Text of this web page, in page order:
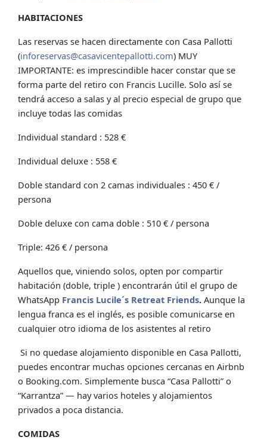
HABITACIONES
Las reservas se hacen directamente con Casa Pallotti
(inforeservas@casavicentepallotti.com) MUY
IMPORTANTE: es imprescindible hacer constar que se
forma parte del retiro con Francis Lucille. Solo así se
tendrá acceso a salas y al precio especial de grupo que
incluye todas las comidas
Individual standard : 528 €
Individual deluxe : 558 €
Doble standard con 2 camas individuales : 450 € /
persona
Doble deluxe con cama doble : 510 € / persona
Triple: 426 € / persona
Aquellos que, viniendo solos, opten por compartir
habitación (doble, triple ) encontrarán útil el grupo de
WhatsApp Francis Lucile´s Retreat Friends. Aunque la
lengua franca es el inglés, es posible comunicarse en
cualquier otro idioma de los asistentes al retiro
Si no quedase alojamiento disponible en Casa Pallotti,
puedes encontrar muchas opciones cercanas en Airbnb
o Booking.com. Simplemente busca “Casa Pallotti” o
“Karrantza” — hay varios hoteles y alojamientos
privados a poca distancia.
COMIDAS